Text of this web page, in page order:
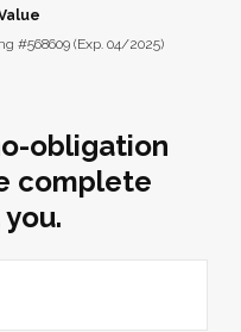
#568609 (Exp. 04/2025)
obligation
complete